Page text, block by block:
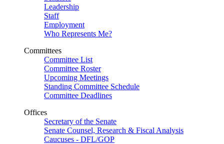
Leadership
Staff
Employment
Who Represents Me?
Committees
Committee List
Committee Roster
Upcoming Meetings
Standing Committee Schedule
Committee Deadlines
Offices
Secretary of the Senate
Senate Counsel, Research & Fiscal Analysis
Caucuses - DFL/GOP